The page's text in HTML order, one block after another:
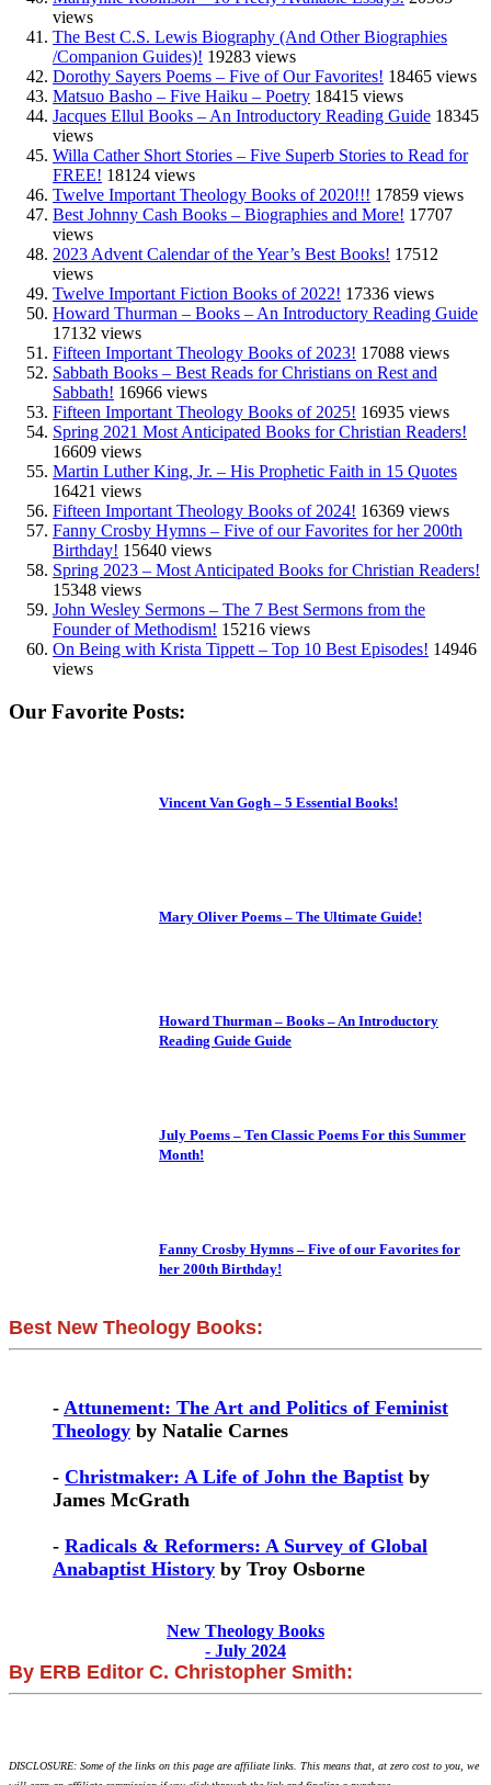
views
The Best C.S. Lewis Biography (And Other Biographies
/Companion Guides)! 19283 views
Dorothy Sayers Poems – Five of Our Favorites! 18465 views
Matsuo Basho – Five Haiku – Poetry 18415 views
Jacques Ellul Books – An Introductory Reading Guide 18345
views
Willa Cather Short Stories – Five Superb Stories to Read for
FREE! 18124 views
Twelve Important Theology Books of 2020!!! 17859 views
Best Johnny Cash Books – Biographies and More! 17707
views
2023 Advent Calendar of the Year’s Best Books! 17512
views
Twelve Important Fiction Books of 2022! 17336 views
Howard Thurman – Books – An Introductory Reading Guide
17132 views
Fifteen Important Theology Books of 2023! 17088 views
Sabbath Books – Best Reads for Christians on Rest and
Sabbath! 16966 views
Fifteen Important Theology Books of 2025! 16935 views
Spring 2021 Most Anticipated Books for Christian Readers!
16609 views
Martin Luther King, Jr. – His Prophetic Faith in 15 Quotes
16421 views
Fifteen Important Theology Books of 2024! 16369 views
Fanny Crosby Hymns – Five of our Favorites for her 200th
Birthday! 15640 views
Spring 2023 – Most Anticipated Books for Christian Readers!
15348 views
John Wesley Sermons – The 7 Best Sermons from the
Founder of Methodism! 15216 views
On Being with Krista Tippett – Top 10 Best Episodes! 14946
views
Our Favorite Posts:
Vincent Van Gogh – 5 Essential Books!
Mary Oliver Poems – The Ultimate Guide!
Howard Thurman – Books – An Introductory
Reading Guide Guide
July Poems – Ten Classic Poems For this Summer
Month!
Fanny Crosby Hymns – Five of our Favorites for
her 200th Birthday!
Best New Theology Books:
- Attunement: The Art and Politics of Feminist
Theology by Natalie Carnes
- Christmaker: A Life of John the Baptist by
James McGrath
- Radicals & Reformers: A Survey of Global
Anabaptist History by Troy Osborne
New Theology Books
- July 2024
By ERB Editor C. Christopher Smith:
DISCLOSURE: Some of the links on this page are affiliate links. This means that, at zero cost to you, we